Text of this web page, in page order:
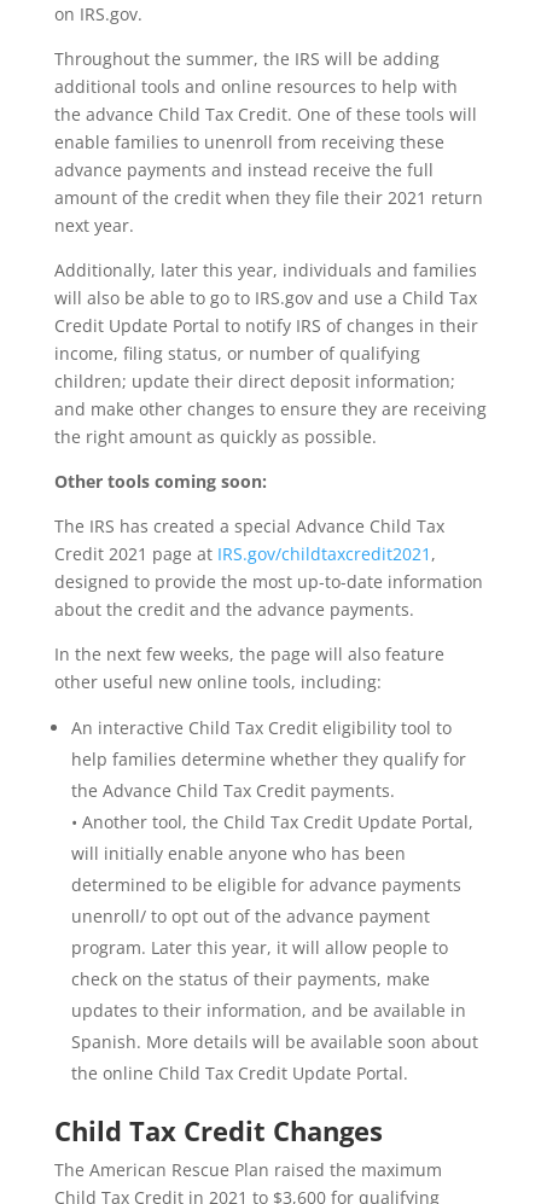
on IRS.gov.
Throughout the summer, the IRS will be adding
additional tools and online resources to help with
the advance Child Tax Credit. One of these tools will
enable families to unenroll from receiving these
advance payments and instead receive the full
amount of the credit when they file their 2021 return
next year.
Additionally, later this year, individuals and families
will also be able to go to IRS.gov and use a Child Tax
Credit Update Portal to notify IRS of changes in their
income, filing status, or number of qualifying
children; update their direct deposit information;
and make other changes to ensure they are receiving
the right amount as quickly as possible.
Other tools coming soon:
The IRS has created a special Advance Child Tax
Credit 2021 page at IRS.gov/childtaxcredit2021 ,
designed to provide the most up-to-date information
about the credit and the advance payments.
In the next few weeks, the page will also feature
other useful new online tools, including:
An interactive Child Tax Credit eligibility tool to
help families determine whether they qualify for
the Advance Child Tax Credit payments.
• Another tool, the Child Tax Credit Update Portal,
will initially enable anyone who has been
determined to be eligible for advance payments
unenroll/ to opt out of the advance payment
program. Later this year, it will allow people to
check on the status of their payments, make
updates to their information, and be available in
Spanish. More details will be available soon about
the online Child Tax Credit Update Portal.
Child Tax Credit Changes
The American Rescue Plan raised the maximum
Child Tax Credit in 2021 to $3,600 for qualifying